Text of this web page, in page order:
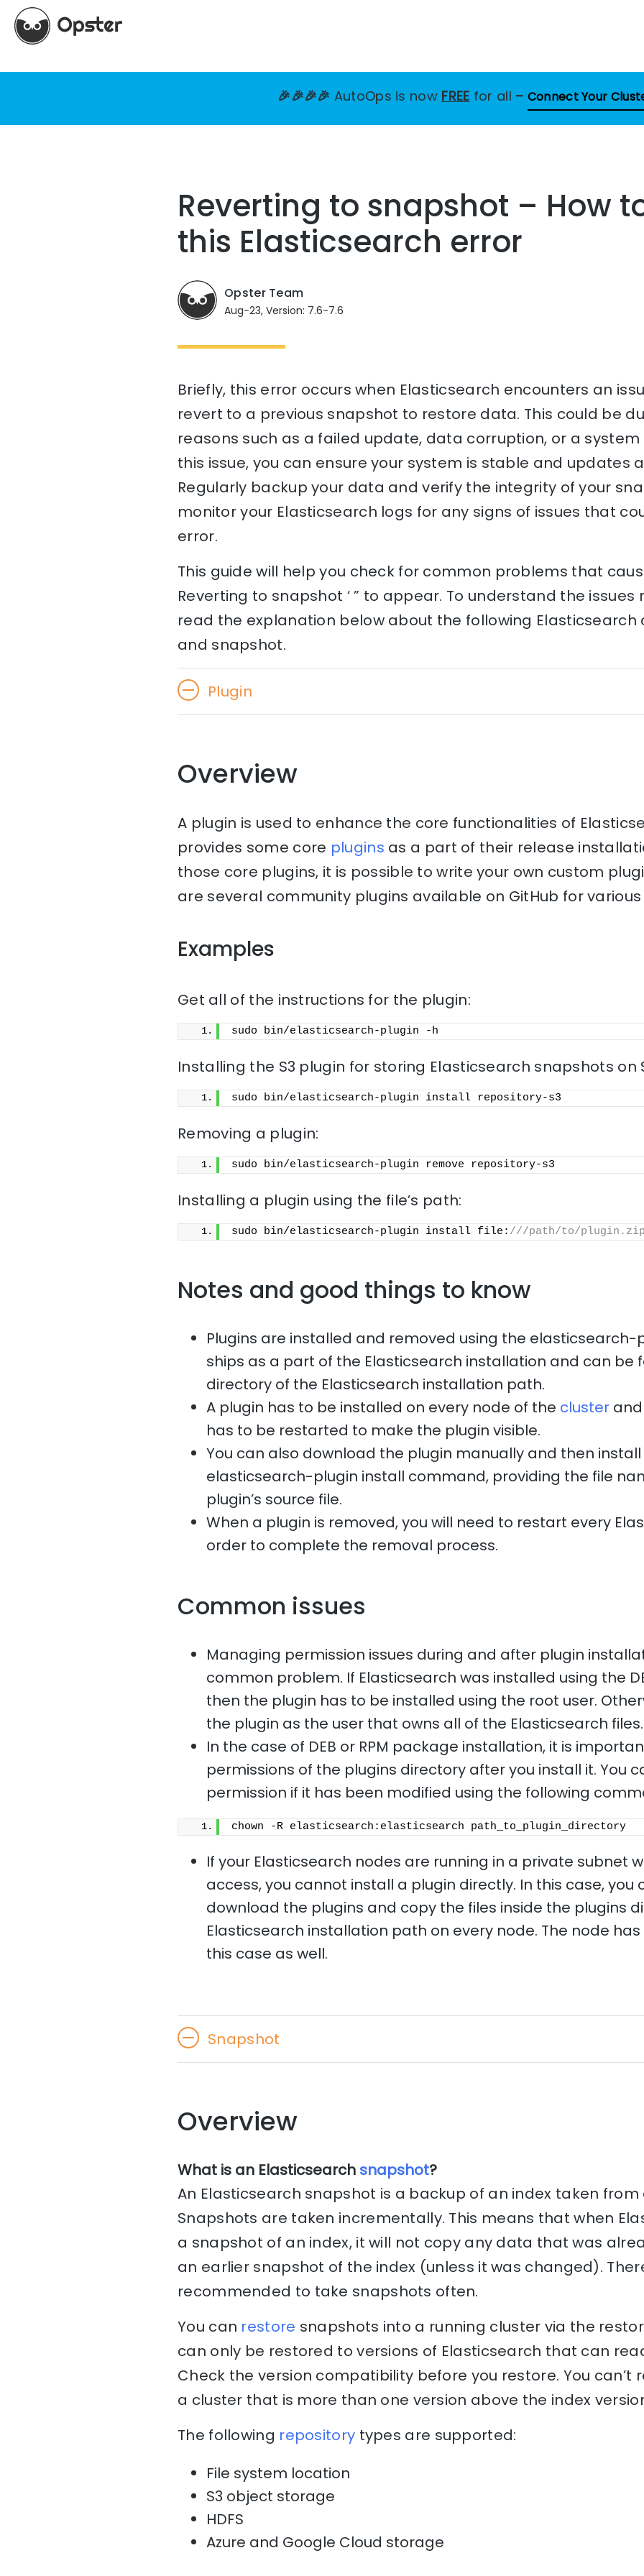
🎉🎉🎉🎉 AutoOps is now FREE for all – Connect Your
Reverting to snapshot – How
this Elasticsearch error
Opster Team
Aug-23, Version: 7.6-7.6
Briefly, this error occurs when Elasticsearch encounters an
revert to a previous snapshot to restore data. This could be
reasons such as a failed update, data corruption, or a system
this issue, you can ensure your system is stable and updates
Regularly backup your data and verify the integrity of your
monitor your Elasticsearch logs for any signs of issues that
error.
This guide will help you check for common problems that
Reverting to snapshot ‘ ” to appear. To understand the
read the explanation below about the following Elasticsearch
and snapshot.
Plugin
Overview
A plugin is used to enhance the core functionalities of
provides some core plugins as a part of their release
those core plugins, it is possible to write your own custom
are several community plugins available on GitHub for various
Examples
Get all of the instructions for the plugin:
sudo bin/elasticsearch-plugin -h
Installing the S3 plugin for storing Elasticsearch snapshots on
sudo bin/elasticsearch-plugin install repository-s3
Removing a plugin:
sudo bin/elasticsearch-plugin remove repository-s3
Installing a plugin using the file’s path:
sudo bin/elasticsearch-plugin install file: ///path/to/plugin.zip
Notes and good things to know
Plugins are installed and removed using the elasticsearch-
ships as a part of the Elasticsearch installation and can be
directory of the Elasticsearch installation path.
A plugin has to be installed on every node of the cluster
has to be restarted to make the plugin visible.
You can also download the plugin manually and then
elasticsearch-plugin install command, providing the file
plugin’s source file.
When a plugin is removed, you will need to restart every
order to complete the removal process.
Common issues
Managing permission issues during and after plugin
common problem. If Elasticsearch was installed using the
then the plugin has to be installed using the root user.
the plugin as the user that owns all of the Elasticsearch files.
In the case of DEB or RPM package installation, it is
permissions of the plugins directory after you install it. You
permission if it has been modified using the following
chown -R elasticsearch:elasticsearch path_to_plugin_directory
If your Elasticsearch nodes are running in a private subnet
access, you cannot install a plugin directly. In this case, you
download the plugins and copy the files inside the plugins
Elasticsearch installation path on every node. The node
this case as well.
Snapshot
Overview
What is an Elasticsearch snapshot?
An Elasticsearch snapshot is a backup of an index taken from
Snapshots are taken incrementally. This means that when
a snapshot of an index, it will not copy any data that was
an earlier snapshot of the index (unless it was changed).
recommended to take snapshots often.
You can restore snapshots into a running cluster via the
can only be restored to versions of Elasticsearch that can
Check the version compatibility before you restore. You can’t
a cluster that is more than one version above the index
The following repository types are supported:
File system location
S3 object storage
HDFS
Azure and Google Cloud storage